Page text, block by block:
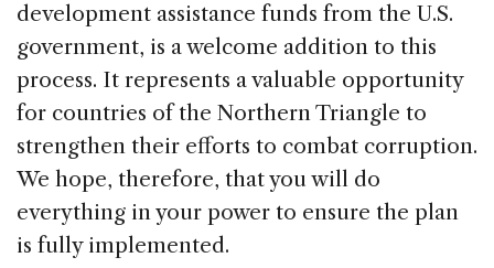
development assistance funds from the U.S.
government, is a welcome addition to this
process. It represents a valuable opportunity
for countries of the Northern Triangle to
strengthen their efforts to combat corruption.
We hope, therefore, that you will do
everything in your power to ensure the plan
is fully implemented.